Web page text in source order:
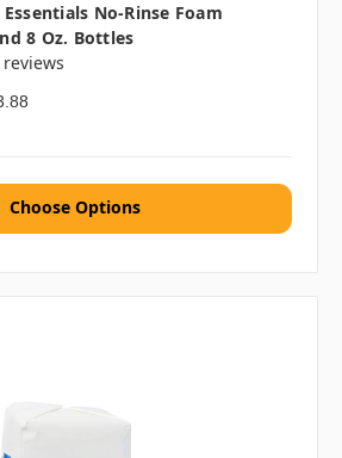
No-Rinse Foam
8 Oz. Bottles
reviews
Choose Options